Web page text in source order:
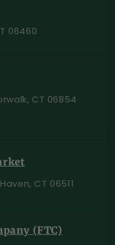
06460
CT 06854
CT 06511
(FTC)